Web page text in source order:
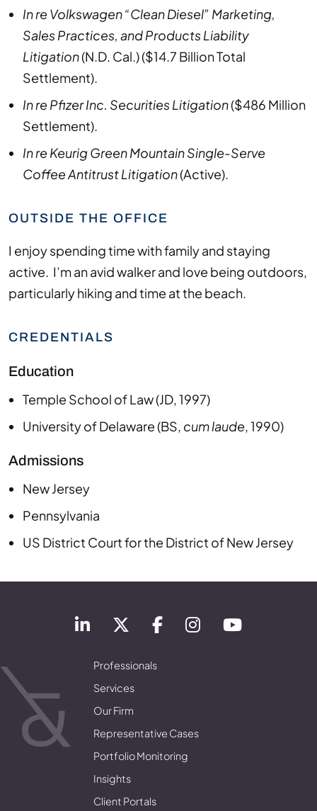
In re Volkswagen “Clean Diesel” Marketing,
Sales Practices, and Products Liability
Litigation(N.D. Cal.) ($14.7 Billion Total
Settlement).
In re Pfizer Inc. Securities Litigation($486 Million
Settlement).
In re Keurig Green Mountain Single-Serve
Coffee Antitrust Litigation(Active).
OUTSIDE THE OFFICE
I enjoy spending time with family and staying
active. I’m an avid walker and love being outdoors,
particularly hiking and time at the beach.
CREDENTIALS
Education
Temple School of Law(JD,1997)
University of Delaware(BS, cum laude,1990)
Admissions
New Jersey
Pennsylvania
US District Courtfor the District ofNew Jersey
Professionals
Services
Our Firm
Representative Cases
Portfolio Monitoring
Insights
Client Portals